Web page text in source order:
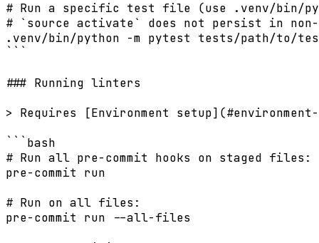
# Run a specific test file (use .venv/bin/
# `source activate` does not persist in
.venv/bin/python -m pytest tests/path/to/
### Running linters
> Requires [Environment
```bash
# Run all pre-commit hooks on staged files:
pre-commit run
# Run on all files:
pre-commit run --all-files